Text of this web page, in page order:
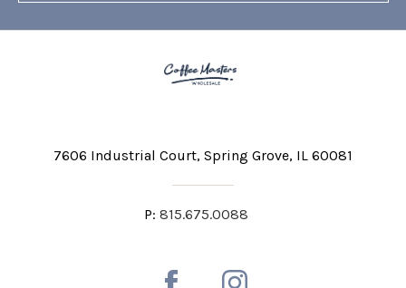
7606 Industrial Court Spring Grove, IL 60081
P: 815.675.0088